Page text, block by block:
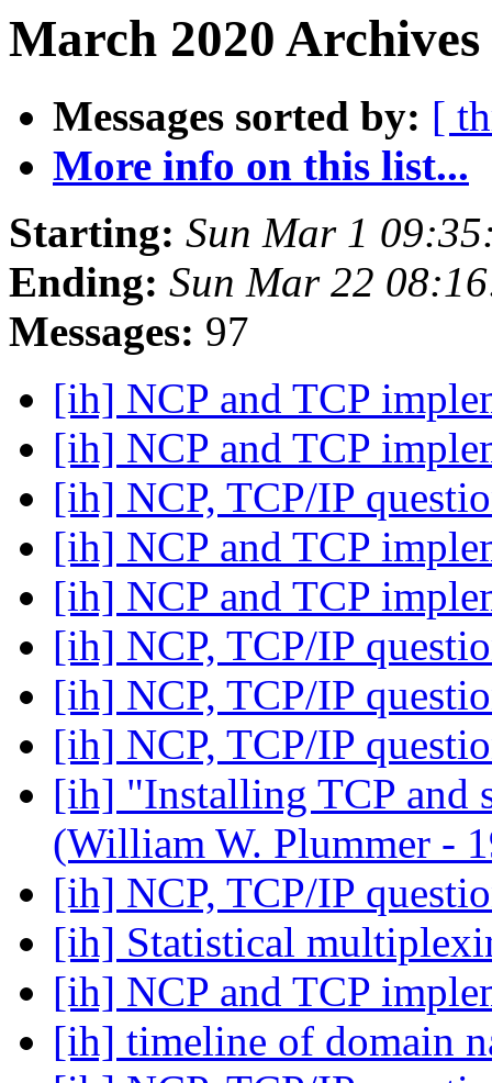
March 2020
Messages sorted by: [
More info on this list...
Starting: Sun Mar 1
Ending: Sun Mar 22
Messages: 97
[ih] NCP and TCP
[ih] NCP and TCP
[ih] NCP, TCP/IP
[ih] NCP and TCP
[ih] NCP and TCP
[ih] NCP, TCP/IP
[ih] NCP, TCP/IP
[ih] NCP, TCP/IP
[ih] "Installing TCP and
(William W. Plummer -
[ih] NCP, TCP/IP
[ih] Statistical
[ih] NCP and TCP
[ih] timeline of domain